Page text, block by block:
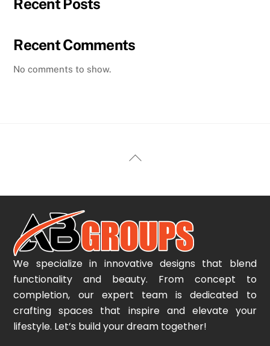
Recent Posts
Recent Comments
No comments to show.
Back
We specialize in innovative designs that blend
functionality and beauty. From concept to
completion, our expert team is dedicated to
crafting spaces that inspire and elevate your
lifestyle. Let’s build your dream together!